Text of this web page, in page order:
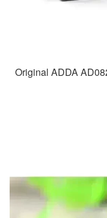
Original ADDA